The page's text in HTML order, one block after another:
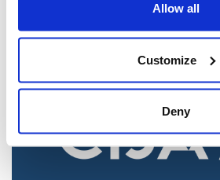
Allow all
Customize
Deny
Mar 21, 2025